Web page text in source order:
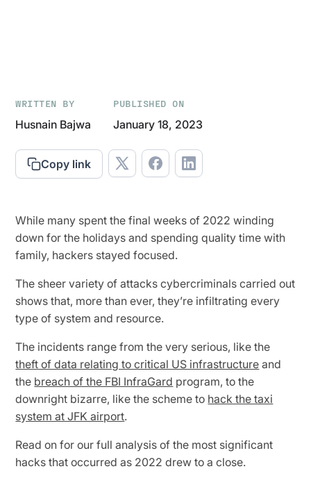
WRITTEN BY
Husnain Bajwa
PUBLISHED ON
January 18, 2023
Copy link
While many spent the final weeks of 2022 winding
down for the holidays and spending quality time with
family, hackers stayed focused.
The sheer variety of attacks cybercriminals carried out
shows that, more than ever, they’re infiltrating every
type of system and resource.
The incidents range from the very serious, like the
theft of data relating to critical US infrastructure and
the breach of the FBI InfraGard program, to the
downright bizarre, like the scheme to hack the taxi
system at JFK airport.
Read on for our full analysis of the most significant
hacks that occurred as 2022 drew to a close.